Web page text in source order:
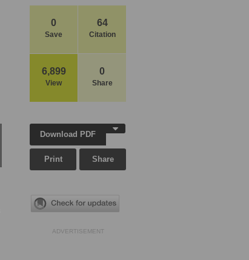
0
Save
64
Citation
6,899
View
0
Share
Download PDF
Print Share
ADVERTISEMENT